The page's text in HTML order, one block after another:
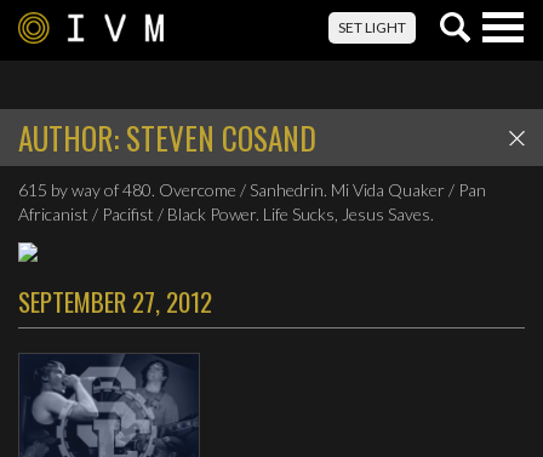
SET LIGHT
AUTHOR:STEVEN COSAND
615 by way of 480. Overcome / Sanhedrin. Mi Vida Quaker / Pan
Africanist / Pacifist / Black Power. Life Sucks, Jesus Saves.
SEPTEMBER 27, 2012